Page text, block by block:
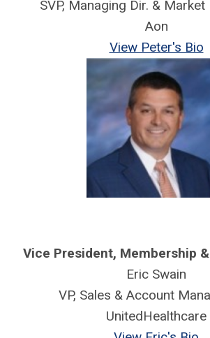
SVP, Managing Dir. & Market
Aon
View Peter's Bio
Vice President, Membership
Eric Swain
VP, Sales & Account
UnitedHealthcare